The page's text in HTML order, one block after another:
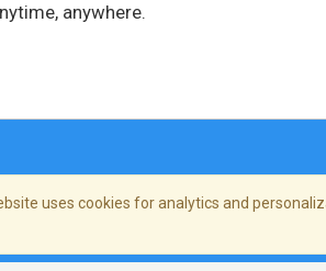
anywhere.
uses cookies for analytics and